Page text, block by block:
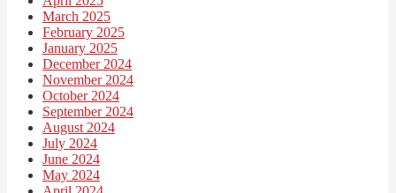
March 2025
February 2025
January 2025
December 2024
November 2024
October 2024
September 2024
August 2024
July 2024
June 2024
May 2024